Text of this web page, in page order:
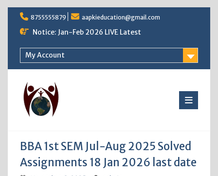
Skip
content
8755555879 aapkieducation@gmail.com
Notice: Jan-Feb 2026 LIVE Latest
My Account
BBA 1st SEM Jul-Aug 2025 Solved
Assignments 18 Jan 2026 last date